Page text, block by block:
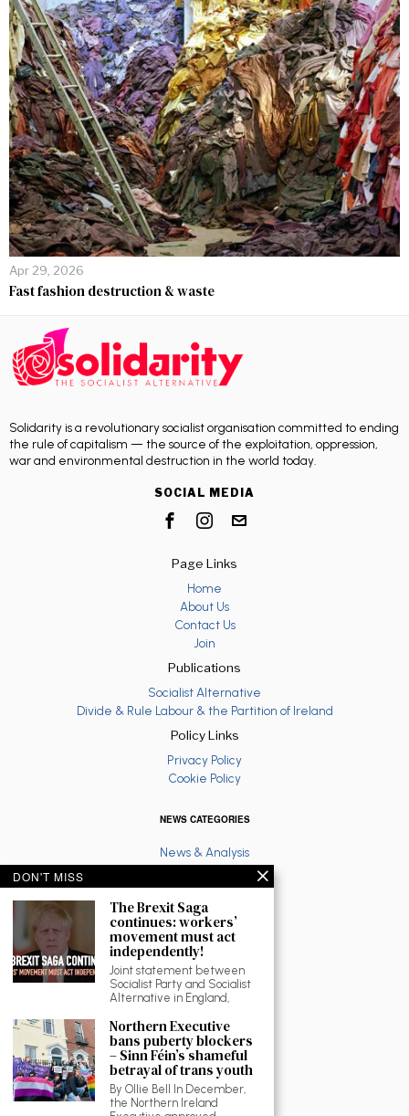
Apr 29, 2026
Fast fashion destruction & waste
Solidarity is a revolutionary socialist organisation committed to ending
the rule of capitalism — the source of the exploitation, oppression,
war and environmental destruction in the world today.
SOCIAL MEDIA
Page Links
Home
About Us
Contact Us
Join
Publications
Socialist Alternative
Divide & Rule Labour & the Partition of Ireland
Policy Links
Privacy Policy
Cookie Policy
NEWS CATEGORIES
News & Analysis
Anti War
Ruth Coppinger
Palestine solidarity
Fighting Racism
Socialist Feminism
Economy
Environment
The North
Reviews and Culture
Workplace News
LGBTQ
As Gaeilge
DON'T MISS
The Brexit Saga
continues: workers’
movement must act
independently!
Joint statement between
Socialist Party and Socialist
Alternative in England,
Northern Executive
bans puberty blockers
– Sinn Féin’s shameful
betrayal of trans youth
By Ollie Bell In December,
the Northern Ireland